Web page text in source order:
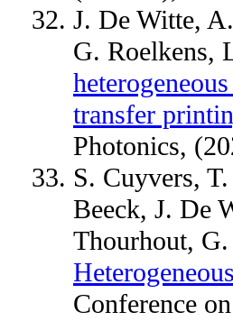
J. De Witte,
G. Roelkens,
transfer
Photonics,
S. Cuyvers,
Beeck, J. De
Thourhout,
Conference